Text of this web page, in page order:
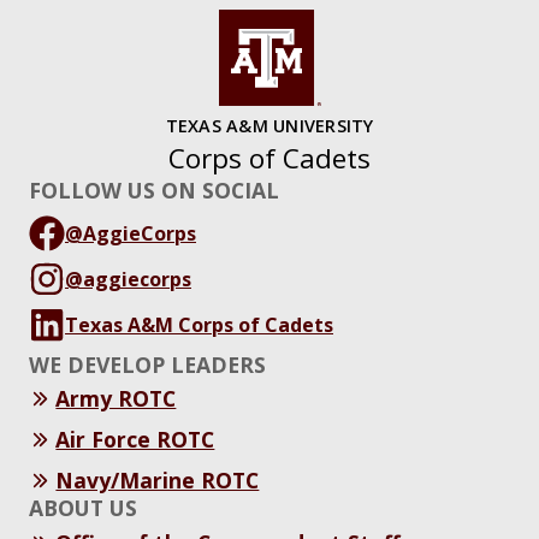
TEXAS A&M UNIVERSITY
Corps of Cadets
FOLLOW US ON SOCIAL
@AggieCorps
@aggiecorps
Texas A&M Corps of Cadets
WE DEVELOP LEADERS
Army ROTC
Air Force ROTC
Navy/Marine ROTC
ABOUT US